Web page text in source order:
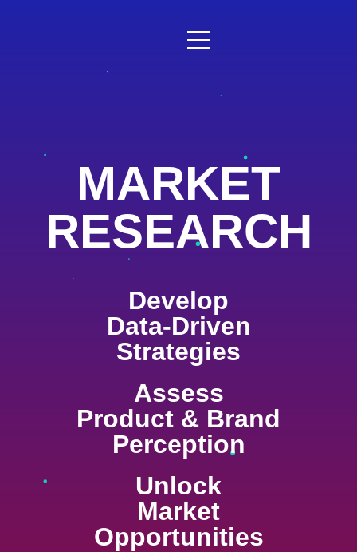
MARKET
RESEARCH
Develop
Data-Driven
Strategies
Assess
Product & Brand
Perception
Unlock
Market
Opportunities